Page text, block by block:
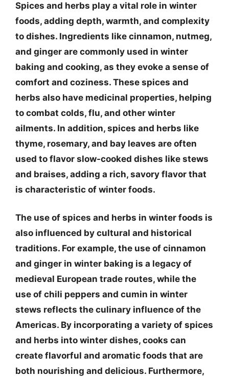
Spices and herbs play a vital role in winter
foods, adding depth, warmth, and complexity
to dishes. Ingredients like cinnamon, nutmeg,
and ginger are commonly used in winter
baking and cooking, as they evoke a sense of
comfort and coziness. These spices and
herbs also have medicinal properties, helping
to combat colds, flu, and other winter
ailments. In addition, spices and herbs like
thyme, rosemary, and bay leaves are often
used to flavor slow-cooked dishes like stews
and braises, adding a rich, savory flavor that
is characteristic of winter foods.
The use of spices and herbs in winter foods is
also influenced by cultural and historical
traditions. For example, the use of cinnamon
and ginger in winter baking is a legacy of
medieval European trade routes, while the
use of chili peppers and cumin in winter
stews reflects the culinary influence of the
Americas. By incorporating a variety of spices
and herbs into winter dishes, cooks can
create flavorful and aromatic foods that are
both nourishing and delicious. Furthermore,